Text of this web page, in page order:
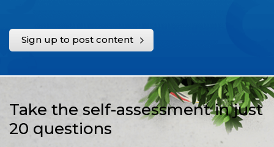
Sign up to post content
Take the self-assessment in just
20 questions